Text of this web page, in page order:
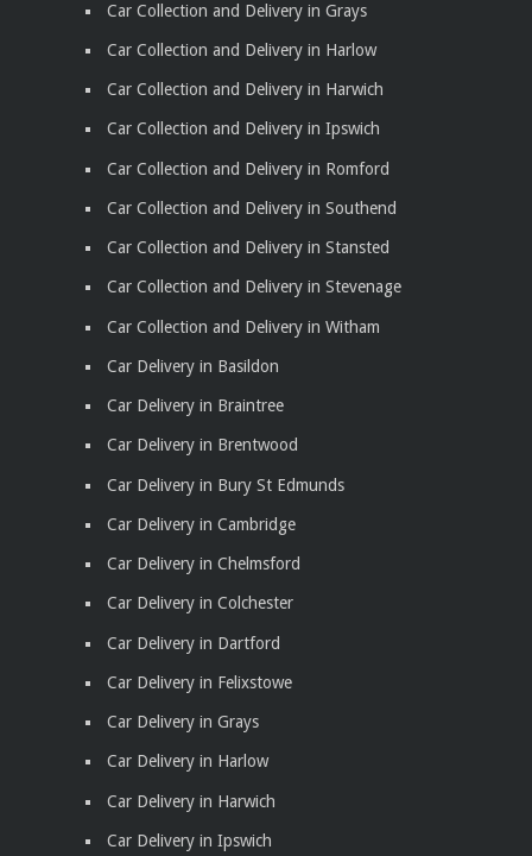
Car Collection and Delivery in Grays
Car Collection and Delivery in Harlow
Car Collection and Delivery in Harwich
Car Collection and Delivery in Ipswich
Car Collection and Delivery in Romford
Car Collection and Delivery in Southend
Car Collection and Delivery in Stansted
Car Collection and Delivery in Stevenage
Car Collection and Delivery in Witham
Car Delivery in Basildon
Car Delivery in Braintree
Car Delivery in Brentwood
Car Delivery in Bury St Edmunds
Car Delivery in Cambridge
Car Delivery in Chelmsford
Car Delivery in Colchester
Car Delivery in Dartford
Car Delivery in Felixstowe
Car Delivery in Grays
Car Delivery in Harlow
Car Delivery in Harwich
Car Delivery in Ipswich